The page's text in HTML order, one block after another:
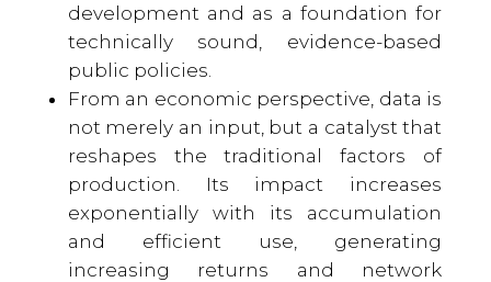
development and as a foundation for
technically sound, evidence-based
public policies.
From an economic perspective, data is
not merely an input, but a catalyst that
reshapes the traditional factors of
production. Its impact increases
exponentially with its accumulation
and efficient use, generating
increasing returns and network